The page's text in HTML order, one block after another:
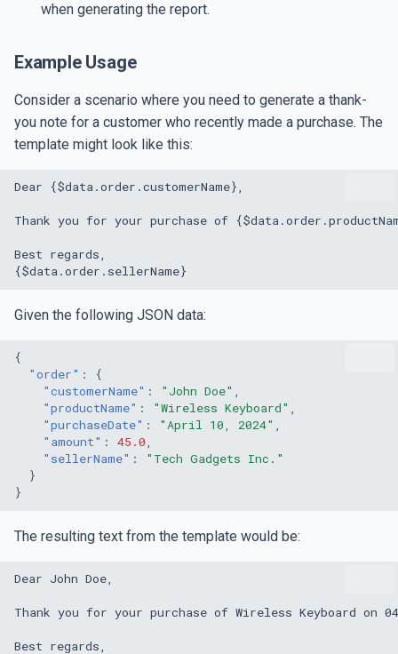
when generating the report.
Example Usage
Consider a scenario where you need to generate a thank-
you note for a customer who recently made a purchase. The
template might look like this:
Given the following JSON data:
{
"order" :
{
"customerName" : "John Doe" ,
"productName" : "Wireless Keyboard" ,
"purchaseDate" : "April 10, 2024" ,
"amount" : 45.0,
"sellerName" :
"Tech Gadgets Inc."
}
}
The resulting text from the template would be: